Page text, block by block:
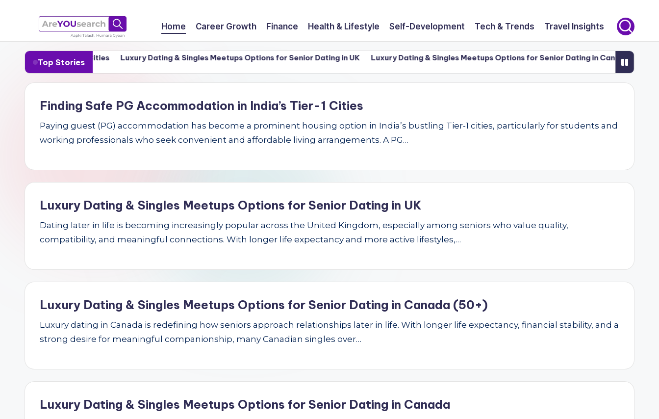
to
contenta
r
O
s
h
Aapki
Talash,
Home Career Growth Finance Health & Lifestyle Self-Development Tech & Trends Travel Insights
Top Stories
in India’s Tier-1 Cities Luxury Dating & Singles Meetups Options for Senior Dating in UK Luxury Dating & Singles Meetups Options for Senior Dating in Canada (50+)
Finding Safe PG Accommodation in India’s Tier-1 Cities
Paying guest (PG) accommodation has become a prominent housing option in India’s bustling Tier-1 cities, particularly for students and
working professionals who seek convenient and affordable living arrangements. A PG…
Luxury Dating & Singles Meetups Options for Senior Dating in UK
Dating later in life is becoming increasingly popular across the United Kingdom, especially among seniors who value quality,
compatibility, and meaningful connections. With longer life expectancy and more active lifestyles,…
Luxury Dating & Singles Meetups Options for Senior Dating in Canada (50+)
Luxury dating in Canada is redefining how seniors approach relationships later in life. With longer life expectancy, financial stability, and a
strong desire for meaningful companionship, many Canadian singles over…
Luxury Dating & Singles Meetups Options for Senior Dating in Canada